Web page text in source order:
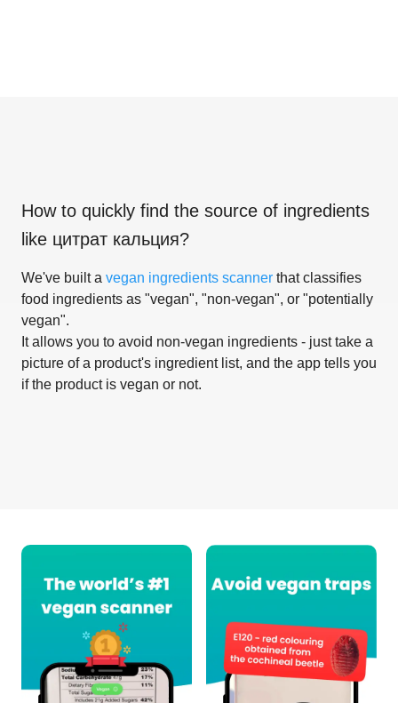
How to quickly find the source of ingredients
like цитрат кальция?
We've built a vegan ingredients scanner that classifies
food ingredients as "vegan", "non-vegan", or "potentially
vegan".
It allows you to avoid non-vegan ingredients - just take a
picture of a product's ingredient list, and the app tells you
if the product is vegan or not.